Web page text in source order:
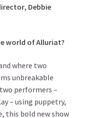
Debbie
world of Alluriat?
where two
unbreakable
performers –
– using puppetry,
this bold new show